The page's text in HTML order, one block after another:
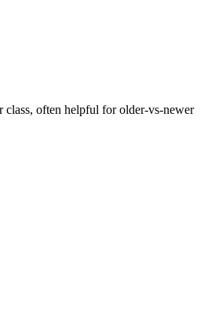
class, often helpful for older-vs-newer